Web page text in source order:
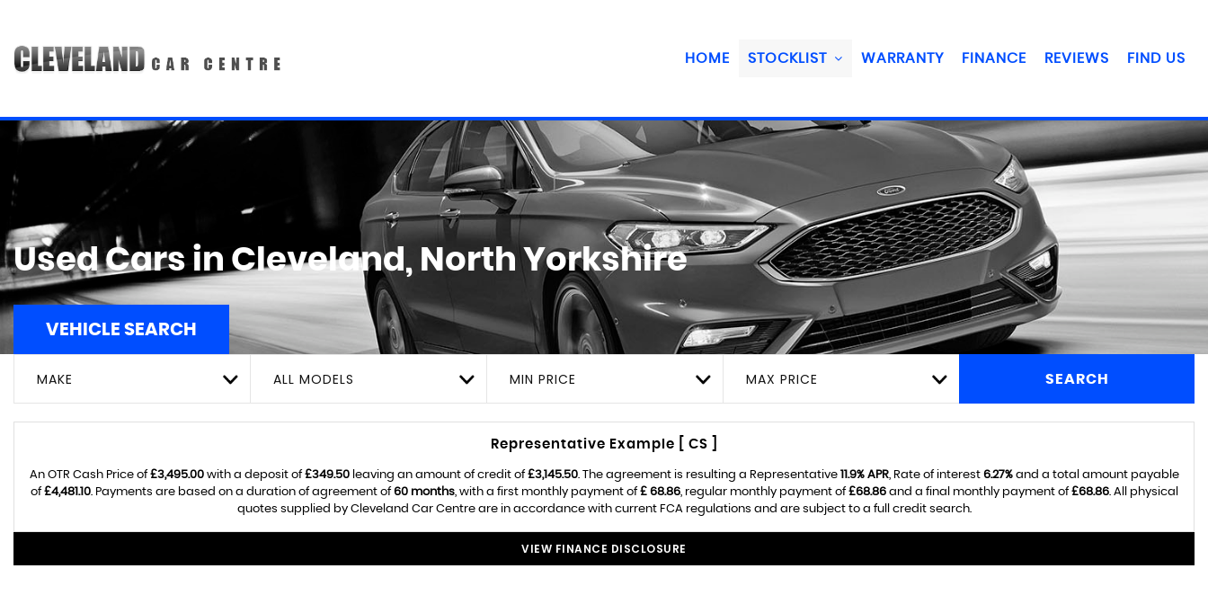
HOME STOCKLIST WARRANTY FINANCE REVIEWS FIND US
Used Cars in Cleveland, North Yorkshire
VEHICLE SEARCH
MAKE ALL MODELS MIN PRICE MAX PRICE SEARCH
Representative Example [ CS ]
An OTR Cash Price of£3,495.00with a deposit of£349.50leaving an amount of credit of£3,145.50. The agreement is resulting a Representative 11.9% APR, Rate of interest 6.27%and a total amount payable
of£4,481.10. Payments are based on a duration of agreement of60 months, with a first monthly payment of£ 68.86, regular monthly payment of£68.86and a final monthly payment of£68.86. All physical
quotes supplied by Cleveland Car Centre are in accordance with current FCA regulations and are subject to a full credit search.
VIEW FINANCE DISCLOSURE